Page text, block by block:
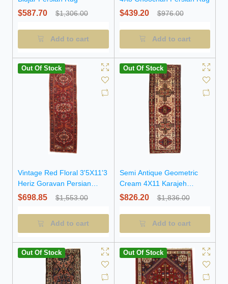
$587.70 $1,306.00
Add to cart
$439.20 $976.00
Add to cart
Out Of Stock
Vintage Red Floral 3'5X11'3
Heriz Goravan Persian
Runner Rug
$698.85 $1,553.00
Add to cart
Out Of Stock
Semi Antique Geometric
Cream 4X11 Karajeh
Persian Runner Rug
$826.20 $1,836.00
Add to cart
Out Of Stock Out Of Stock